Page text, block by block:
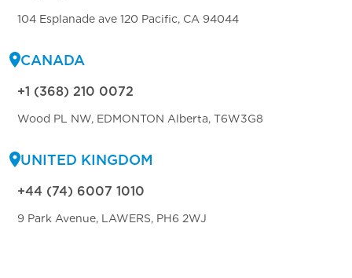
104 Esplanade ave 120 Pacific, CA 94044
CANADA
+1 (368) 210 0072
Wood PL NW, EDMONTON Alberta, T6W3G8
UNITED KINGDOM
+44 (74) 6007 1010
9 Park Avenue, LAWERS, PH6 2WJ